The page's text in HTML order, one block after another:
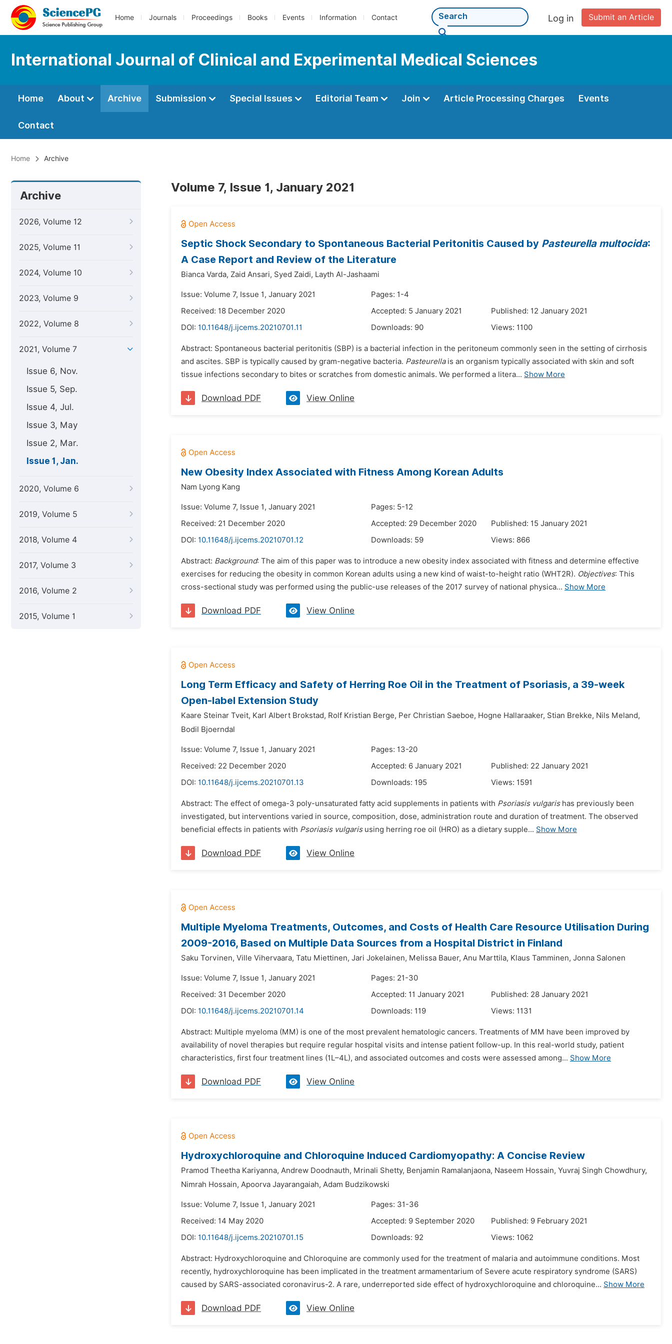
Home Journals Proceedings Books Events Information Contact Submit an Article
Log in
International Journal of Clinical and Experimental Medical Sciences
Home About Archive Submission Special Issues Editorial Team Join Article Processing Charges Events
Contact
Home Archive
Archive
2026, Volume 12
2025, Volume 11
2024, Volume 10
2023, Volume 9
2022, Volume 8
2021, Volume 7
Issue 6, Nov.
Issue 5, Sep.
Issue 4, Jul.
Issue 3, May
Issue 2, Mar.
Issue 1, Jan.
2020, Volume 6
2019, Volume 5
2018, Volume 4
2017, Volume 3
2016, Volume 2
2015, Volume 1
Volume 7, Issue 1, January 2021
Septic Shock Secondary to Spontaneous Bacterial Peritonitis Caused by Pasteurella multocida:
A Case Report and Review of the Literature
Bianca Varda, Zaid Ansari, Syed Zaidi, Layth Al-Jashaami
Issue: Volume 7, Issue 1, January 2021
Pages: 1-4
Received: 18 December 2020
Accepted: 5 January 2021
Published: 12 January 2021
DOI: 10.11648/j.ijcems.20210701.11 Downloads: 90 Views: 1100
Abstract: Spontaneous bacterial peritonitis (SBP) is a bacterial infection in the peritoneum commonly seen in the setting of cirrhosis
and ascites. SBP is typically caused by gram-negative bacteria. Pasteurellais an organism typically associated with skin and soft
tissue infections secondary to bites or scratches from domestic animals. We performed a litera... Show More
Download PDF View Online
New Obesity Index Associated with Fitness Among Korean Adults
Nam Lyong Kang
Issue: Volume 7, Issue 1, January 2021
Pages: 5-12
Received: 21 December 2020
Accepted: 29 December 2020
Published: 15 January 2021
DOI: 10.11648/j.ijcems.20210701.12 Downloads: 59 Views: 866
Abstract: Background: The aim of this paper was to introduce a new obesity index associated with fitness and determine effective
exercises for reducing the obesity in common Korean adults using a new kind of waist-to-height ratio (WHT2R). Objectives: This
cross-sectional study was performed using the public-use releases of the 2017 survey of national physica... Show More
Download PDF View Online
Long Term Efficacy and Safety of Herring Roe Oil in the Treatment of Psoriasis, a 39-week
Open-label Extension Study
Kaare Steinar Tveit, Karl Albert Brokstad, Rolf Kristian Berge, Per Christian Saeboe, Hogne Hallaraaker, Stian Brekke, Nils Meland,
Bodil Bjoerndal
Issue: Volume 7, Issue 1, January 2021
Pages: 13-20
Received: 22 December 2020
Accepted: 6 January 2021
Published: 22 January 2021
DOI: 10.11648/j.ijcems.20210701.13 Downloads: 195 Views: 1591
Abstract: The effect of omega-3 poly-unsaturated fatty acid supplements in patients with Psoriasis vulgarishas previously been
investigated, but interventions varied in source, composition, dose, administration route and duration of treatment. The observed
beneficial effects in patients with Psoriasis vulgarisusing herring roe oil (HRO) as a dietary supple... Show More
Download PDF View Online
Multiple Myeloma Treatments, Outcomes, and Costs of Health Care Resource Utilisation During
2009-2016, Based on Multiple Data Sources from a Hospital District in Finland
Saku Torvinen, Ville Vihervaara, Tatu Miettinen, Jari Jokelainen, Melissa Bauer, Anu Marttila, Klaus Tamminen, Jonna Salonen
Issue: Volume 7, Issue 1, January 2021
Pages: 21-30
Received: 31 December 2020
Accepted: 11 January 2021
Published: 28 January 2021
DOI: 10.11648/j.ijcems.20210701.14 Downloads: 119 Views: 1131
Abstract: Multiple myeloma (MM) is one of the most prevalent hematologic cancers. Treatments of MM have been improved by
availability of novel therapies but require regular hospital visits and intense patient follow-up. In this real-world study, patient
characteristics, first four treatment lines (1L–4L), and associated outcomes and costs were assessed among... Show More
Download PDF View Online
Hydroxychloroquine and Chloroquine Induced Cardiomyopathy: A Concise Review
Pramod Theetha Kariyanna, Andrew Doodnauth, Mrinali Shetty, Benjamin Ramalanjaona, Naseem Hossain, Yuvraj Singh Chowdhury,
Nimrah Hossain, Apoorva Jayarangaiah, Adam Budzikowski
Issue: Volume 7, Issue 1, January 2021
Pages: 31-36
Received: 14 May 2020
Accepted: 9 September 2020
Published: 9 February 2021
DOI: 10.11648/j.ijcems.20210701.15 Downloads: 92 Views: 1062
Abstract: Hydroxychloroquine and Chloroquine are commonly used for the treatment of malaria and autoimmune conditions. Most
recently, hydroxychloroquine has been implicated in the treatment armamentarium of Severe acute respiratory syndrome (SARS)
caused by SARS-associated coronavirus-2. A rare, underreported side effect of hydroxychloroquine and chloroquine... Show More
Download PDF View Online